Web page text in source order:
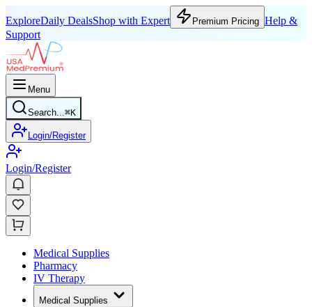
ExploreDaily DealsShop with Expert Premium Pricing Help &
Support
Menu
Search...⌘K
Login/Register
Login/Register
Medical Supplies
Pharmacy
IV Therapy
Medical Supplies